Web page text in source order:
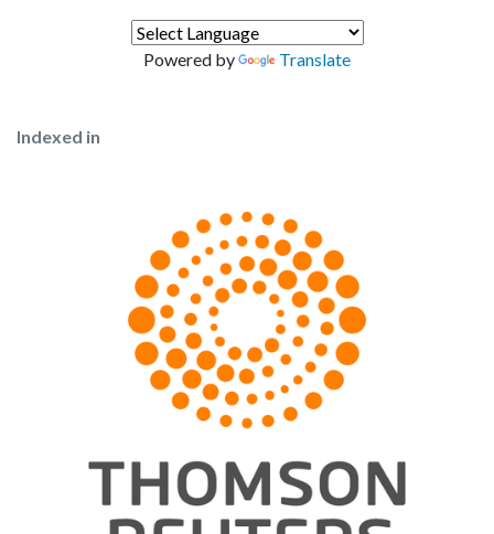
Powered by Translate
Indexed in